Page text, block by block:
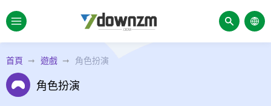
首頁 遊戲 角色扮演
角色扮演